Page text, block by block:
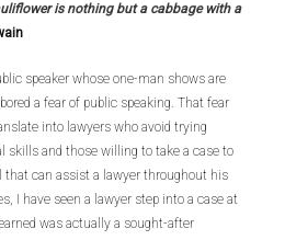
is nothing but a cabbage with a
speaker whose one-man shows are
a fear of public speaking. That fear
into lawyers who avoid trying
skills and those willing to take a case to
that can assist a lawyer throughout his
I have seen a lawyer step into a case at
was actually a sought-after